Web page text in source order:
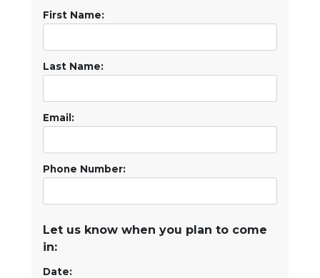
First Name:
Last Name:
Email:
Phone Number:
Let us know when you plan to come
in:
Date: